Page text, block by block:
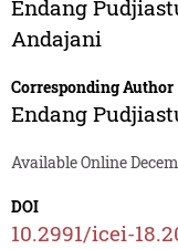
Endang
Andajani
Corresponding Author
Endang
Available Online
DOI
10.2991/icei-